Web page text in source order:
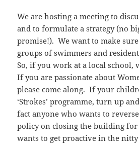
We are hosting a meeting to
and to formulate a strategy (no
promise!). We want to make
groups of swimmers and
So, if you work at a local school,
If you are passionate about
please come along. If your
‘Strokes’ programme, turn up
fact anyone who wants to
policy on closing the building
wants to get proactive in the